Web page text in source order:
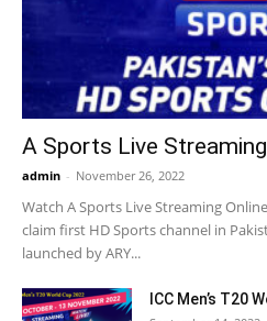
A Sports Live
admin - November 26, 2022
Watch A Sports Live Streaming
claim first HD Sports channel in
launched by ARY...
ICC Men’s T20